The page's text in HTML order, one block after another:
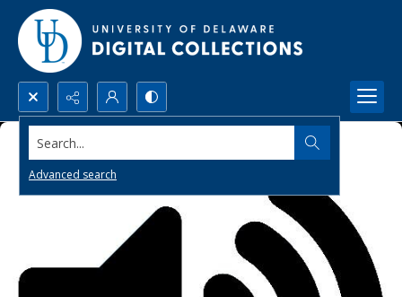
Search...
Advanced search